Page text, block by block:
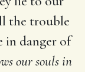
the trouble
in danger of
our souls in